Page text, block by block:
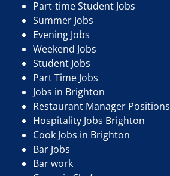
Part-time Student Jobs
Summer Jobs
Evening Jobs
Weekend Jobs
Student Jobs
Part Time Jobs
Jobs in Brighton
Restaurant Manager Positions
Hospitality Jobs Brighton
Cook Jobs in Brighton
Bar Jobs
Bar work